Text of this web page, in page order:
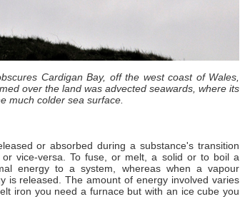
Cardigan Bay, off the west coast of Wales,
over the land was advected seawards, where its
much colder sea surface.
or absorbed during a substance's transition
vice-versa. To fuse, or melt, a solid or to boil a
energy to a system, whereas when a vapour
is released. The amount of energy involved varies
iron you need a furnace but with an ice cube you